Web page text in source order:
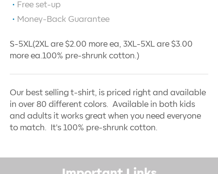
Free set-up
Money-Back Guarantee
S-5XL(2XL are $2.00 more ea, 3XL-5XL are $3.00
more ea.100% pre-shrunk cotton.)
Our best selling t-shirt, is priced right and available
in over 80 different colors. Available in both kids
and adults it works great when you need everyone
to match. It's 100% pre-shrunk cotton.